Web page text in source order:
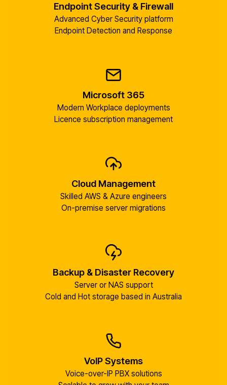
Endpoint Security & Firewall
Advanced Cyber Security platform
Endpoint Detection and Response
Microsoft 365
Modern Workplace deployments
Licence subscription management
Cloud Management
Skilled AWS & Azure engineers
On-premise server migrations
Backup & Disaster Recovery
Server or NAS support
Cold and Hot storage based in Australia
VoIP Systems
Voice-over-IP PBX solutions